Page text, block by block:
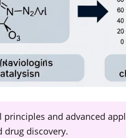
and advanced
drug discovery.